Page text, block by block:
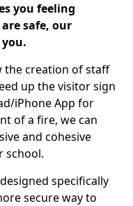
you feeling
safe, our
the creation of staff
up the visitor sign
iPhone App for
of a fire, we can
and cohesive
school.
specifically
secure way to